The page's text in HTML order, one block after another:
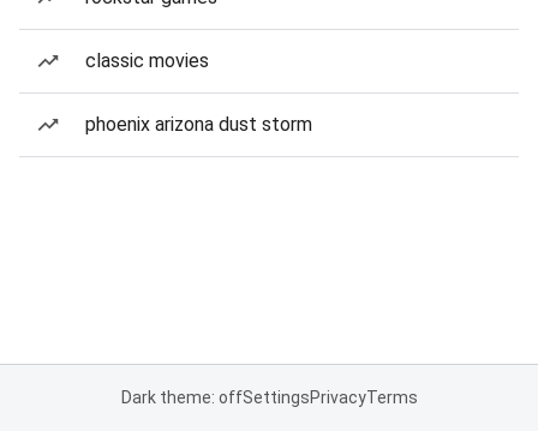
classic movies
phoenix arizona dust storm
Dark theme: offSettingsPrivacyTerms